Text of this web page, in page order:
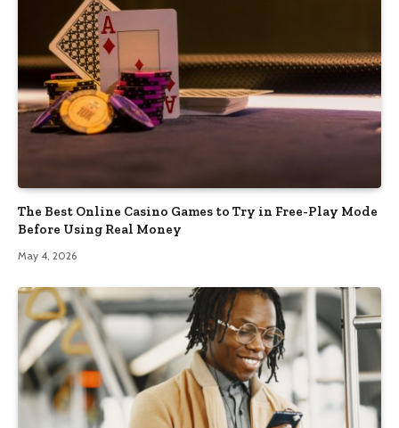
The Best Online Casino Games to Try in Free-Play Mode
Before Using Real Money
May 4, 2026